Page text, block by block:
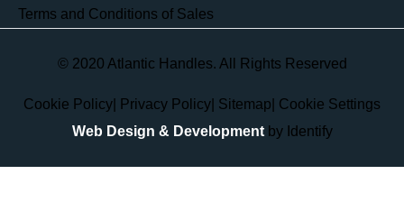
Terms and Conditions of Sales
© 2020 Atlantic Handles. All Rights Reserved
Cookie Policy Privacy Policy Sitemap Cookie Settings
Web Design & Developmentby Identify